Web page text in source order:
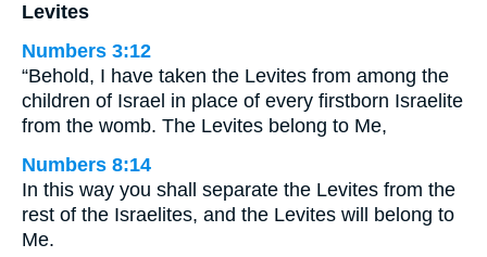
Levites
Numbers 3:12
“Behold, I have taken the Levites from among the
children of Israel in place of every firstborn Israelite
from the womb. The Levites belong to Me,
Numbers 8:14
In this way you shall separate the Levites from the
rest of the Israelites, and the Levites will belong to
Me.